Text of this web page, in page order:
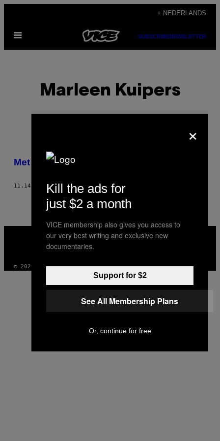
de
+ NEDERLANDS
Open
SUBSCRIBENEWSLETTER
Marleen Kuipers
POSTS
THIS
AUTHOR
Met de auto door Amerika
11.14.14 DOORMARLEEN KUIPERS
VICE
MEDIA
© 2026 VICE DIGITAL PUBLISHING, LLC
×
Kill the ads for
just $2 a month
VICE membership also gives you access to
our very best writing and exclusive new
documentaries.
Support for $2
See All Membership Plans
Or, continue for free